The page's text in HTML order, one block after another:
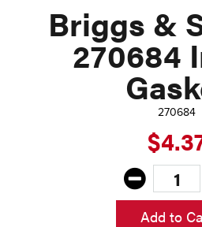
Briggs &
270684
270684
Add to